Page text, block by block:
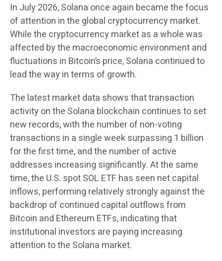
In July 2026, Solana once again became the focus
of attention in the global cryptocurrency market.
While the cryptocurrency market as a whole was
affected by the macroeconomic environment and
fluctuations in Bitcoin’s price, Solana continued to
lead the way in terms of growth.
The latest market data shows that transaction
activity on the Solana blockchain continues to set
new records, with the number of non-voting
transactions in a single week surpassing 1 billion
for the first time, and the number of active
addresses increasing significantly. At the same
time, the U.S. spot SOL ETF has seen net capital
inflows, performing relatively strongly against the
backdrop of continued capital outflows from
Bitcoin and Ethereum ETFs, indicating that
institutional investors are paying increasing
attention to the Solana market.